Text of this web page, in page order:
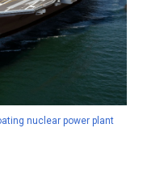
nuclear power plant